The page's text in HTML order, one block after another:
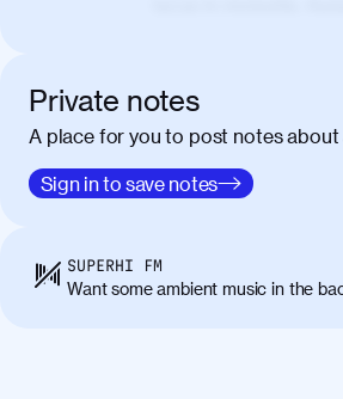
porta, sem eu
amet massa.
01:41
Donec vitae diam id
Class aptent taciti
himenaeos. Nunc eu
Private notes
A place for you to post notes about
Sign in to save notes
SUPERHI FM
Want some ambient music in the